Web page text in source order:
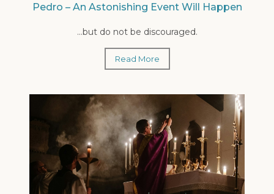
Pedro – An Astonishing Event Will Happen
...but do not be discouraged.
Read More